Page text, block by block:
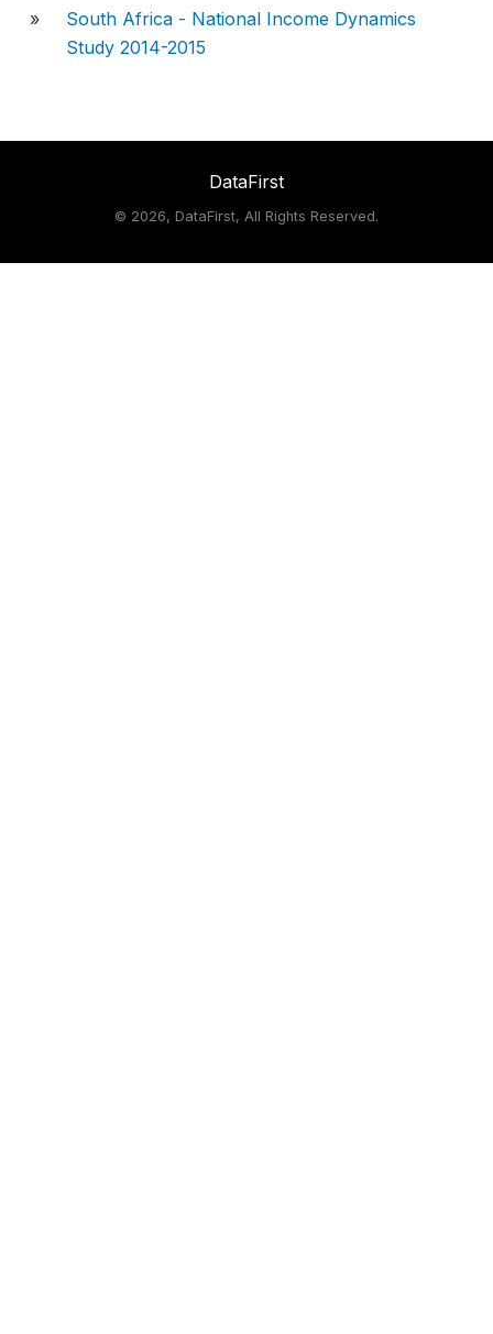
»
South Africa - National Income Dynamics
Study 2014-2015
DataFirst
© 2026, DataFirst, All Rights Reserved.